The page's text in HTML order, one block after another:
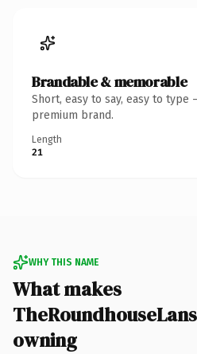
Brandable & memorable
Short, easy to say, easy to
premium brand.
Length
21
WHY THIS NAME
What makes
owning